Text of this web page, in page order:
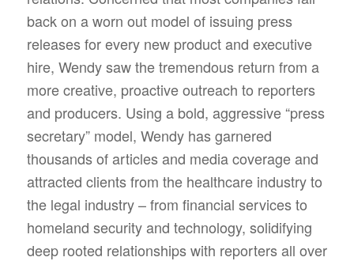
back on a worn out model of issuing press
releases for every new product and executive
hire, Wendy saw the tremendous return from a
more creative, proactive outreach to reporters
and producers. Using a bold, aggressive “press
secretary” model, Wendy has garnered
thousands of articles and media coverage and
attracted clients from the healthcare industry to
the legal industry – from financial services to
homeland security and technology, solidifying
deep rooted relationships with reporters all over